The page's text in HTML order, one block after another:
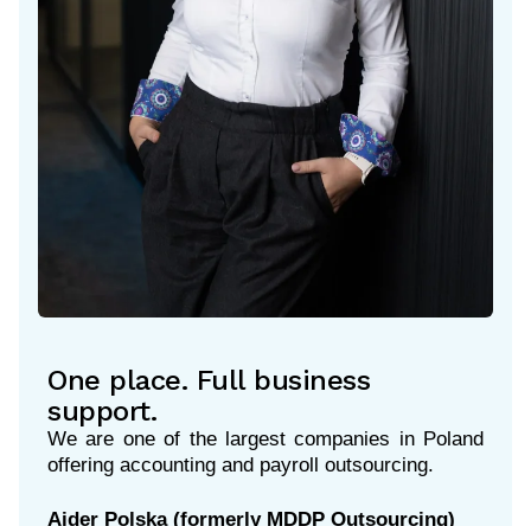
One place. Full business
support.
We are one of the largest companies in Poland
offering accounting and payroll outsourcing.
Aider Polska (formerly MDDP Outsourcing)